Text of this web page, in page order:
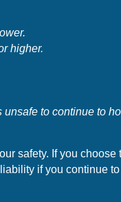
higher.
to continue to
safety. If you choose
if you continue